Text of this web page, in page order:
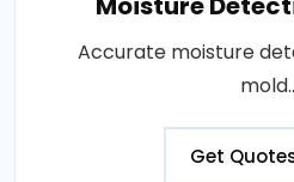
Accurate moisture
mold..
Get